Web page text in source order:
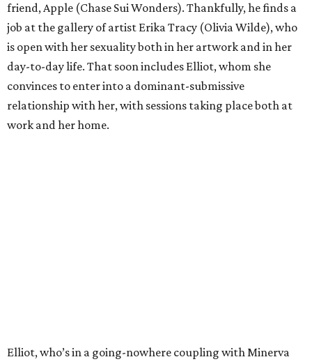
friend, Apple (Chase Sui Wonders). Thankfully, he finds a
job at the gallery of artist Erika Tracy (Olivia Wilde), who
is open with her sexuality both in her artwork and in her
day-to-day life. That soon includes Elliot, whom she
convinces to enter into a dominant-submissive
relationship with her, with sessions taking place both at
work and her home.
Elliot, who’s in a going-nowhere coupling with Minerva